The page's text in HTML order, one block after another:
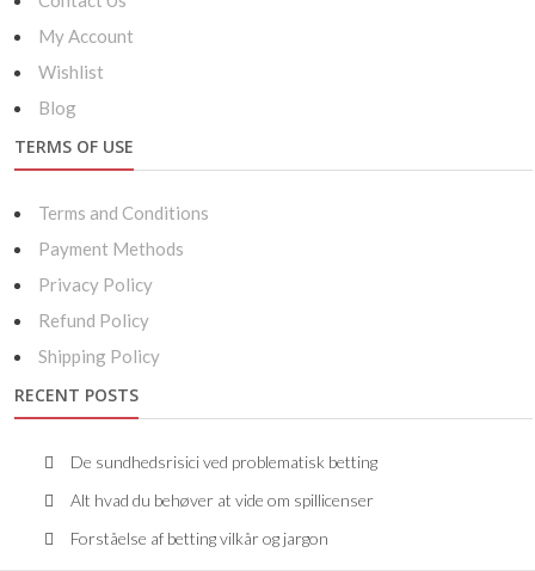
My Account
Wishlist
Blog
TERMS OF USE
Terms and Conditions
Payment Methods
Privacy Policy
Refund Policy
Shipping Policy
RECENT POSTS
De sundhedsrisici ved problematisk betting
Alt hvad du behøver at vide om spillicenser
Forståelse af betting vilkår og jargon